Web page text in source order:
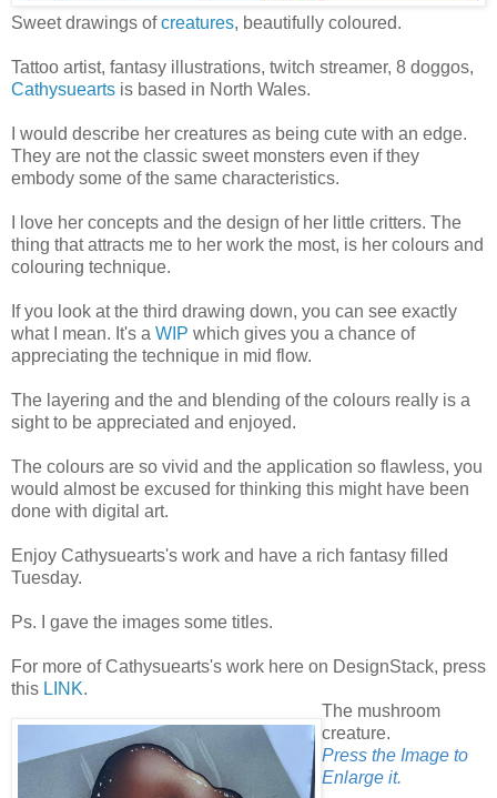
Sweet drawings ofcreatures, beautifully coloured.
Tattoo artist, fantasy illustrations, twitch streamer, 8 doggos,
Cathysuearts is based in North Wales.
I would describe her creatures as being cute with an edge.
They are not the classic sweet monsters even if they
embody some of the same characteristics.
I love her concepts and the design of her little critters. The
thing that attracts me to her work the most, is her colours and
colouring technique.
If you look at the third drawing down, you can see exactly
what I mean. It's a WIP which gives you a chance of
appreciating the technique in mid flow.
The layering and the and blending of the colours really is a
sight to be appreciated and enjoyed.
The colours are so vivid and the application so flawless, you
would almost be excused for thinking this might have been
done with digital art.
Enjoy Cathysuearts's work and have a rich fantasy filled
Tuesday.
Ps. I gave the images some titles.
For more of Cathysuearts's work here on DesignStack, press
this LINK.
The mushroom
creature.
Press the Image to
Enlarge it.